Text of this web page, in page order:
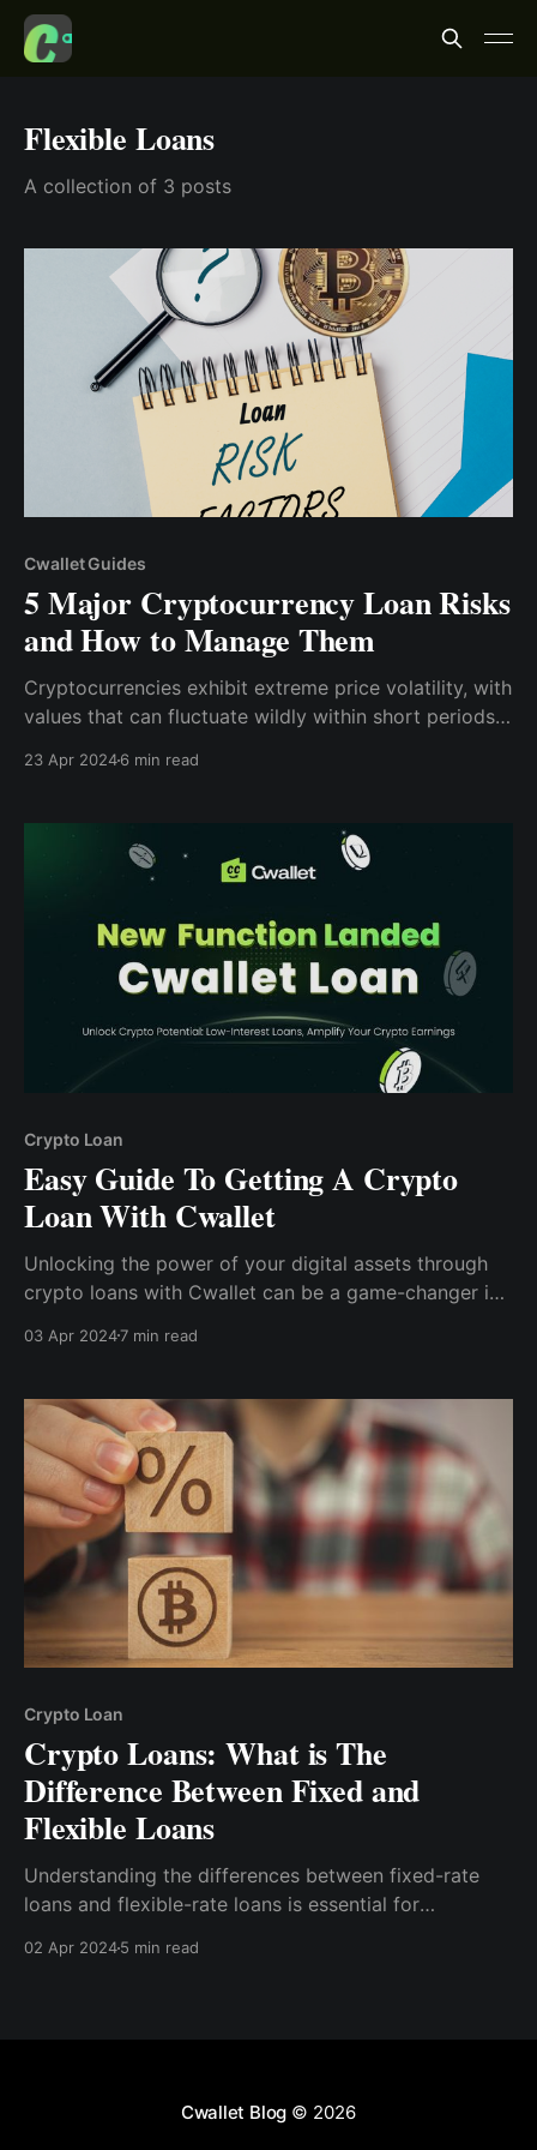
Flexible Loans
A collection of 3 posts
Cwallet Guides
5 Major Cryptocurrency Loan Risks
and How to Manage Them
Cryptocurrencies exhibit extreme price volatility, with
values that can fluctuate wildly within short periods.
calls if the market price plunges, requiring them to
23 Apr 20246 min read
Crypto Loan
Easy Guide To Getting A Crypto
Loan With Cwallet
Unlocking the power of your digital assets through
crypto loans with Cwallet can be a game-changer in
solution for maximizing the potential of your digital
03 Apr 20247 min read
Crypto Loan
Crypto Loans: What is The
Difference Between Fixed and
Flexible Loans
Understanding the differences between fixed-rate
loans and flexible-rate loans is essential for
with their financial goals, risk tolerance, and market
02 Apr 20245 min read
Cwallet Blog © 2026